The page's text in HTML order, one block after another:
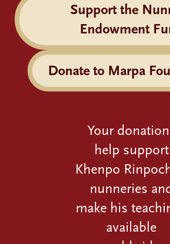
Support the
Endowment
Donate to Marpa
Your
help support
Khenpo
nunneries
make his
available